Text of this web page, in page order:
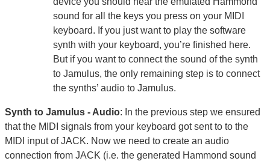
sound for all the keys you press on your MIDI
keyboard. If you just want to play the software
synth with your keyboard, you’re finished here.
But if you want to connect the sound of the synth
to Jamulus, the only remaining step is to connect
the synths’ audio to Jamulus.
Synth to Jamulus - Audio: In the previous step we ensured
that the MIDI signals from your keyboard got sent to to the
MIDI input of JACK. Now we need to create an audio
connection from JACK (i.e. the generated Hammond sound